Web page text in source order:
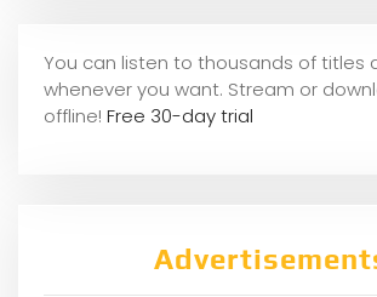
You can listen to thousands of titles
whenever you want. Stream or
offline! Free 30-day trial